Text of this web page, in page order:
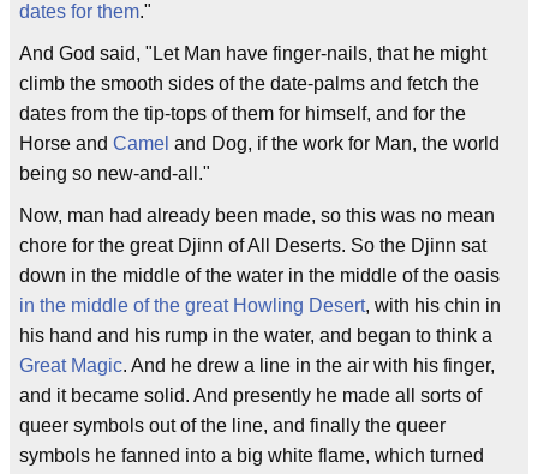
dates for them."
And God said, "Let Man have finger-nails, that he might
climb the smooth sides of the date-palms and fetch the
dates from the tip-tops of them for himself, and for the
Horse and Camel and Dog, if the work for Man, the world
being so new-and-all."
Now, man had already been made, so this was no mean
chore for the great Djinn of All Deserts. So the Djinn sat
down in the middle of the water in the middle of the oasis
in the middle of the great Howling Desert, with his chin in
his hand and his rump in the water, and began to think a
Great Magic. And he drew a line in the air with his finger,
and it became solid. And presently he made all sorts of
queer symbols out of the line, and finally the queer
symbols he fanned into a big white flame, which turned